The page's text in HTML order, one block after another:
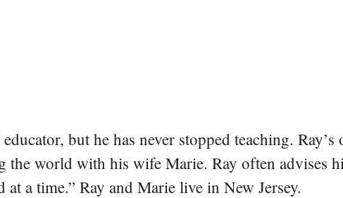
but he has never stopped teaching.
the world with his wife Marie. Ray often advises
a time.” Ray and Marie live in New Jersey.